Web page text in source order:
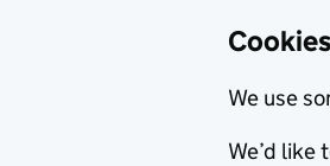
We use
We’d like